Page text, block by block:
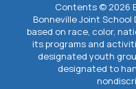
Contents © 2026
Bonneville Joint
based on race, color,
its programs and
designated youth
designated to